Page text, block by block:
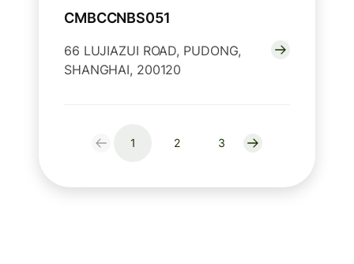
CMBCCNBS051
66 LUJIAZUI ROAD, PUDONG,
SHANGHAI, 200120
1 2 3